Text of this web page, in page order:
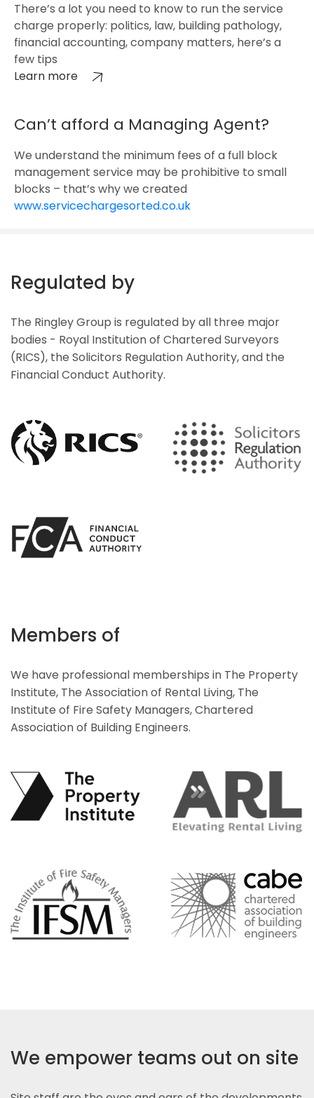
There’s a lot you need to know to run the service
charge properly: politics, law, building pathology,
financial accounting, company matters, here’s a
few tips
Learn more
Can’t afford a Managing Agent?
We understand the minimum fees of a full block
management service may be prohibitive to small
blocks – that’s why we created
www.servicechargesorted.co.uk
Regulated by
The Ringley Group is regulated by all three major
bodies - Royal Institution of Chartered Surveyors
(RICS), the Solicitors Regulation Authority, and the
Financial Conduct Authority.
Members of
We have professional memberships in The Property
Institute, The Association of Rental Living, The
Institute of Fire Safety Managers, Chartered
Association of Building Engineers.
We empower teams out on site